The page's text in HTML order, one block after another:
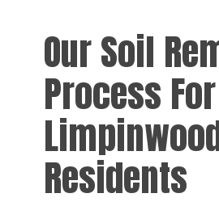
Our Soil
Process For
Residents